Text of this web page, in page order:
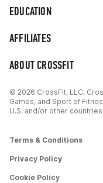
ABOUT CROSSFIT
AFFILIATES
EDUCATION
© 2026 CrossFit, LLC.
Games, and Sport of
U.S. and/or other
Terms & Conditions
Privacy Policy
Cookie Policy